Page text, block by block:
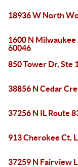
18936 W North
1600 N Milwaukee
60046
850 Tower Dr, Ste
38856 N Cedar
37256 N IL Route
913 Cherokee Ct,
37259 N Fairview